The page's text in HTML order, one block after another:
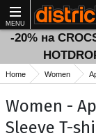
MENU
-20% на
Home Women
Women -
Sleeve T-